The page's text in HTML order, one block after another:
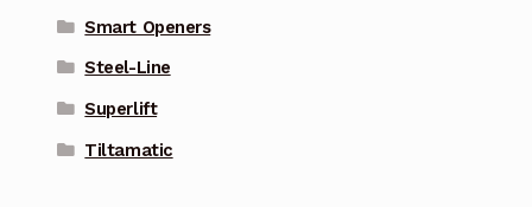
Smart Openers
Steel-Line
Superlift
Tiltamatic